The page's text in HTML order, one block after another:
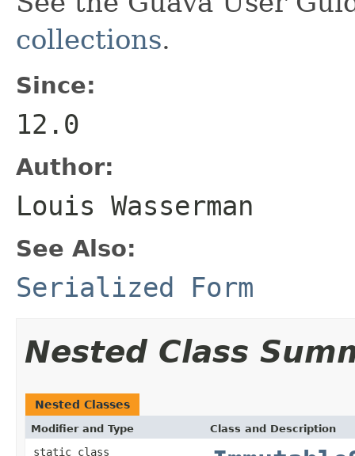
collections.
Since:
12.0
Author:
Louis Wasserman
See Also:
Serialized Form
Nested Class
Nested Classes
Modifier and Type Class and Description
static class